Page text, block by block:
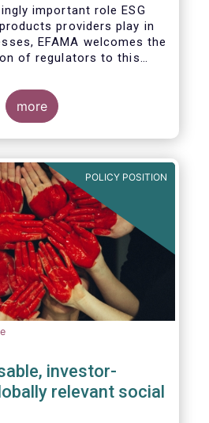
important role ESG
providers play in
EFAMA welcomes the
of regulators to this
characteristics of
improving the
of the ESG ratings
is a key priority for the
more
POLICY POSITION
investor-
relevant social